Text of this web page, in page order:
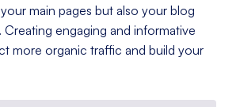
main pages but also your blog
Creating engaging and informative
more organic traffic and build your